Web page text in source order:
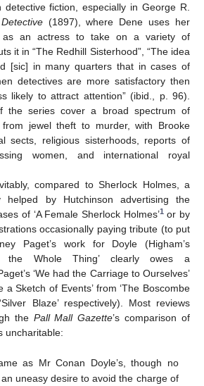
fiction, especially in George R.
(1897), where Dene uses her
as an actress to take on a variety of
it in “The Redhill Sisterhood”, “The idea
[sic] in many quarters that in cases of
detectives are more satisfactory then
likely to attract attention” (ibid., p. 96).
the series cover a broad spectrum of
jewel theft to murder, with Brooke
sects, religious sisterhoods, reports of
women, and international royal
compared to Sherlock Holmes, a
helped by Hutchinson advertising the
of ‘A Female Sherlock Holmes’1or by
occasionally paying tribute (to put
Paget’s work for Doyle (Higham’s
the Whole Thing’ clearly owes a
‘We had the Carriage to Ourselves’
a Sketch of Events’ from ‘The Boscombe
Blaze’ respectively). Most reviews
the Pall Mall Gazette’s comparison of
uncharitable:
as Mr Conan Doyle’s, though no
uneasy desire to avoid the charge of